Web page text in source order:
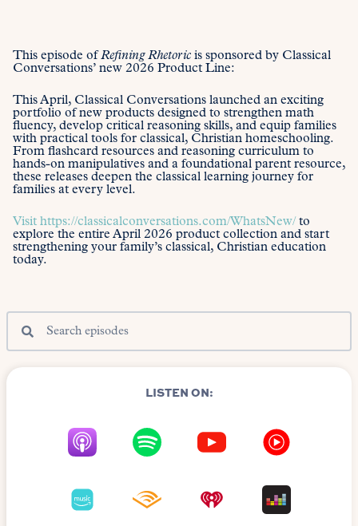
This episode ofRefining Rhetoric is sponsored by Classical
Conversations’ new 2026 Product Line:
This April, Classical Conversations launched an exciting
portfolio of new products designed to strengthen math
fluency, develop critical reasoning skills, and equip families
with practical tools for classical, Christian homeschooling.
From flashcard resources and reasoning curriculum to
hands-on manipulatives and a foundational parent resource,
these releases deepen the classical learning journey for
families at every level.
Visit https://classicalconversations.com/WhatsNew/ to
explore the entire April 2026 product collection and start
strengthening your family’s classical, Christian education
today.
LISTEN ON: